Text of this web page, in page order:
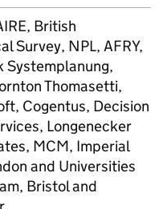
British
Survey, NPL, AFRY,
Systemplanung,
Thomasetti,
Cogentus, Decision
Longenecker
MCM, Imperial
and Universities
Bristol and